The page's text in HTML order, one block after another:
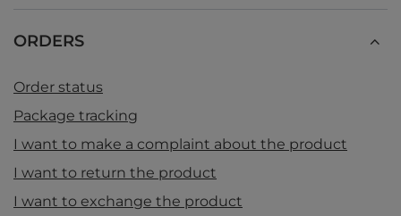
ORDERS
Order status
Package tracking
I want to make a complaint about the product
I want to return the product
I want to exchange the product